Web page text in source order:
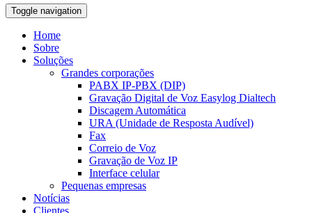
Toggle navigation
Home
Sobre
Soluções
Grandes corporações
PABX IP-PBX (DIP)
Gravação Digital de Voz Easylog Dialtech
Discagem Automática
URA (Unidade de Resposta Audível)
Fax
Correio de Voz
Gravação de Voz IP
Interface celular
Pequenas empresas
Notícias